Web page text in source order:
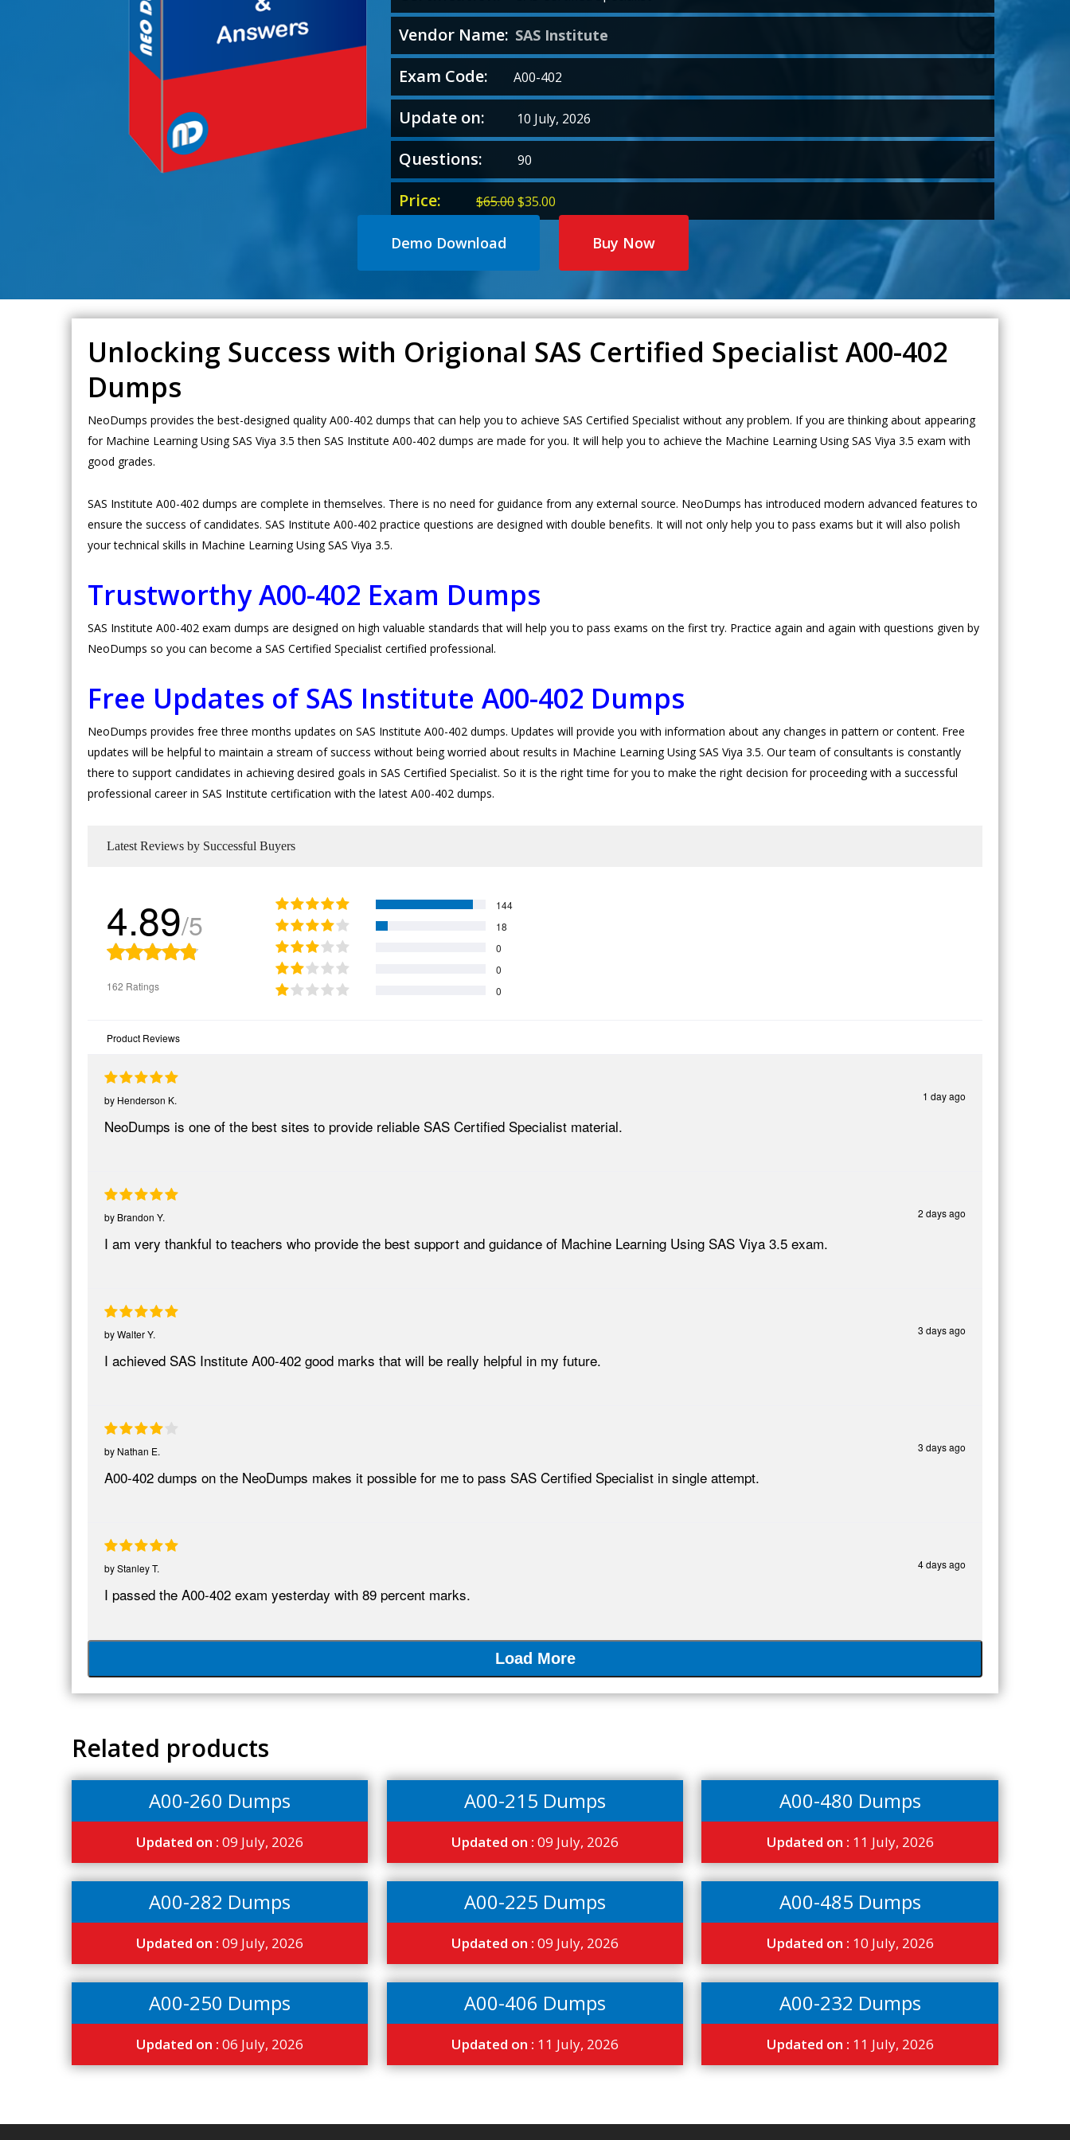
Vendor Name: SAS Institute
Exam Code: A00-402
Update on: 10 July, 2026
Questions: 90
Price: $65.00Original
price
$35.00Current
price
Demo Download Buy Now
Unlocking Success with Origional SAS Certified Specialist A00-402
Dumps
NeoDumps provides the best-designed quality A00-402 dumps that can help you to achieve SAS Certified Specialist without any problem. If you are thinking about appearing
for Machine Learning Using SAS Viya 3.5 then SAS Institute A00-402 dumps are made for you. It will help you to achieve the Machine Learning Using SAS Viya 3.5 exam with
good grades.
SAS Institute A00-402 dumps are complete in themselves. There is no need for guidance from any external source. NeoDumps has introduced modern advanced features to
ensure the success of candidates. SAS Institute A00-402 practice questions are designed with double benefits. It will not only help you to pass exams but it will also polish
your technical skills in Machine Learning Using SAS Viya 3.5.
Trustworthy A00-402 Exam Dumps
SAS Institute A00-402 exam dumps are designed on high valuable standards that will help you to pass exams on the first try. Practice again and again with questions given by
NeoDumps so you can become a SAS Certified Specialist certified professional.
Free Updates of SAS Institute A00-402 Dumps
NeoDumps provides free three months updates on SAS Institute A00-402 dumps. Updates will provide you with information about any changes in pattern or content. Free
updates will be helpful to maintain a stream of success without being worried about results in Machine Learning Using SAS Viya 3.5. Our team of consultants is constantly
there to support candidates in achieving desired goals in SAS Certified Specialist. So it is the right time for you to make the right decision for proceeding with a successful
professional career in SAS Institute certification with the latest A00-402 dumps.
Latest Reviews by Successful Buyers
4.89/5
162 Ratings
144
18
0
0
0
Product Reviews
1 day ago
by Henderson K.
NeoDumps is one of the best sites to provide reliable SAS Certified Specialist material.
2 days ago
by Brandon Y.
I am very thankful to teachers who provide the best support and guidance of Machine Learning Using SAS Viya 3.5 exam.
3 days ago
byWalter Y.
I achieved SAS Institute A00-402 good marks that will be really helpful in my future.
3 days ago
by Nathan E.
A00-402 dumps on the NeoDumps makes it possible for me to pass SAS Certified Specialist in single attempt.
4 days ago
byStanley T.
I passed the A00-402 exam yesterday with 89 percent marks.
Load More
Related products
A00-260 Dumps
Updated on :09 July, 2026
A00-215 Dumps
Updated on : 09 July, 2026
A00-480 Dumps
Updated on : 11 July, 2026
A00-282 Dumps
Updated on :09 July, 2026
A00-225 Dumps
Updated on : 09 July, 2026
A00-485 Dumps
Updated on : 10 July, 2026
A00-250 Dumps
Updated on :06 July, 2026
A00-406 Dumps
Updated on : 11 July, 2026
A00-232 Dumps
Updated on : 11 July, 2026